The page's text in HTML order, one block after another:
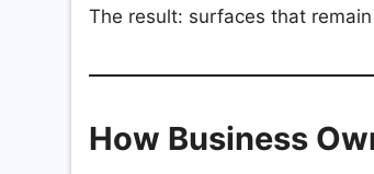
The result: surfaces that
How Business